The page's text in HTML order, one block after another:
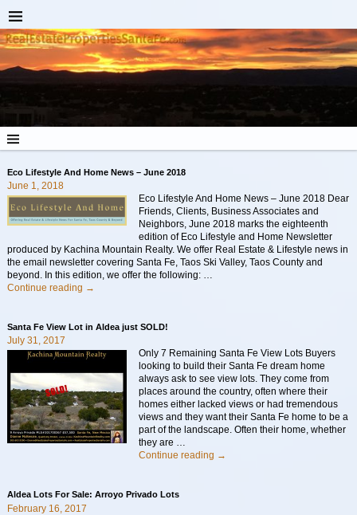
Eco Lifestyle And Home News – June 2018
June 1, 2018
Eco Lifestyle And Home News – June 2018 Dear
Friends, Clients, Business Associates and
Neighbors, June 2018 marks the eighteenth
edition of Eco Lifestyle and Home Newsletter
produced by Kachina Mountain Realty. We offer Real Estate & Lifestyle news in
the email newsletter covering Santa Fe, Taos Ski Valley, Taos County and
beyond. In this edition, we offer the following: …
Continue reading →
Santa Fe View Lot in Aldea just SOLD!
July 31, 2017
Only 7 Remaining Santa Fe View Lots Buyers
looking to build their Santa Fe dream home
always ask to see view lots. They come from
places around the country, often where their
homes either lacked views or had tremendous
views and they want their Santa Fe home to be a
part of the landscape. Often their home, whether
they are …
Continue reading →
Aldea Lots For Sale: Arroyo Privado Lots
February 16, 2017